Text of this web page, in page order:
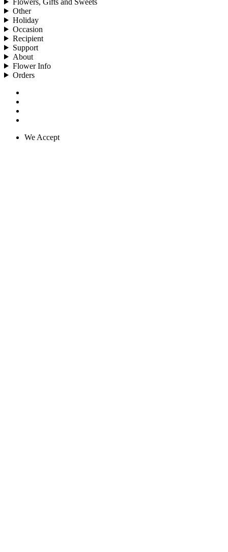
Other
Holiday
Occasion
Recipient
Support
About
Flower Info
Orders
We Accept